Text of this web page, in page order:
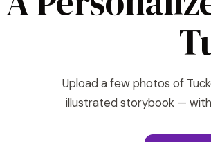
Upload a few photos of
illustrated storybook —